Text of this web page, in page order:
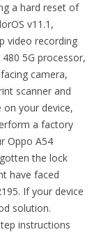
a hard reset of
v11.1,
video recording
5G processor,
camera,
scanner and
on your device,
a factory
Oppo A54
the lock
have faced
If your device
solution.
instructions